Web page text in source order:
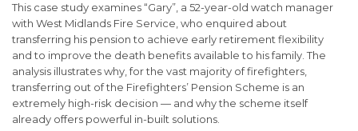
This case study examines “Gary”, a 52-year-old watch manager
with West Midlands Fire Service, who enquired about
transferring his pension to achieve early retirement flexibility
and to improve the death benefits available to his family. The
analysis illustrates why, for the vast majority of firefighters,
transferring out of the Firefighters’ Pension Scheme is an
extremely high-risk decision — and why the scheme itself
already offers powerful in-built solutions.